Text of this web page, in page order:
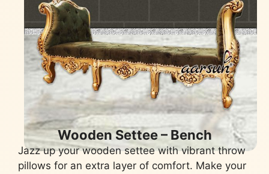
Wooden Settee – Bench
Jazz up your wooden settee with vibrant throw
pillows for an extra layer of comfort. Make your